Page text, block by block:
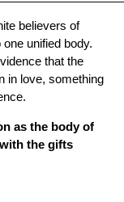
believers of
unified body.
that the
in love, something
as the body of
the gifts